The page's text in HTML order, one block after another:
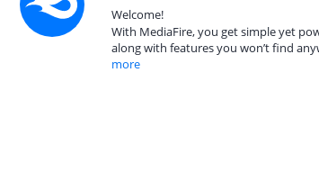
Welcome!
With MediaFire, you get simple yet
along with features you won’t find
more